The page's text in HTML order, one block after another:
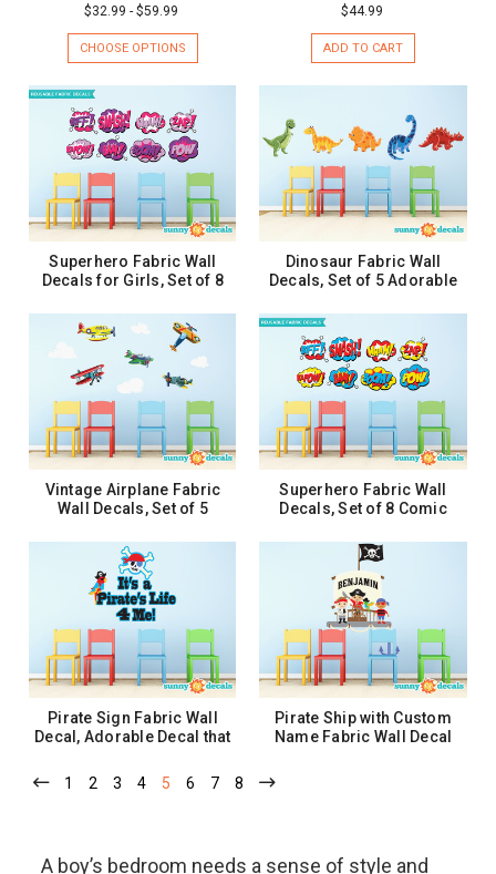
$32.99 - $59.99
CHOOSE OPTIONS
$44.99
ADD TO CART
Superhero Fabric Wall
Decals for Girls, Set of 8
2 Sizes
$32.99 - $52.99
CHOOSE OPTIONS
Dinosaur Fabric Wall
Decals, Set of 5 Adorable
$47.99
CHOOSE OPTIONS
Vintage Airplane Fabric
Wall Decals, Set of 5
Planes, Clouds
$37.99
ADD TO CART
Superhero Fabric Wall
Decals, Set of 8 Comic
$32.99 - $52.99
CHOOSE OPTIONS
Pirate Sign Fabric Wall
Decal, Adorable Decal that
Pirate Ship with Custom
Name Fabric Wall Decal
1 2 3 4 5 6 7 8
A boy’s bedroom needs a sense of style and